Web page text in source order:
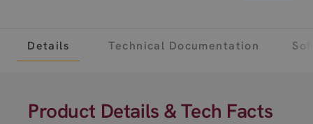
Details Technical Documentation
Product Details & Tech Facts